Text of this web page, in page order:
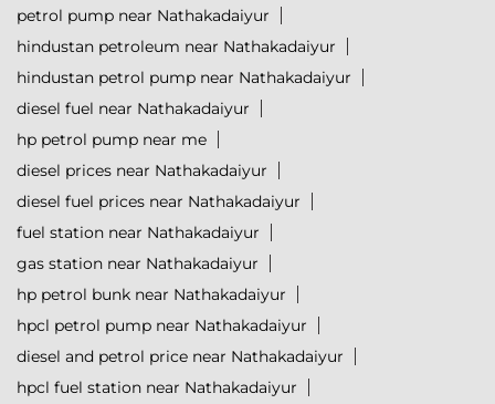
petrol pump near Nathakadaiyur
hindustan petroleum near Nathakadaiyur
hindustan petrol pump near Nathakadaiyur
diesel fuel near Nathakadaiyur
hp petrol pump near me
diesel prices near Nathakadaiyur
diesel fuel prices near Nathakadaiyur
fuel station near Nathakadaiyur
gas station near Nathakadaiyur
hp petrol bunk near Nathakadaiyur
hpcl petrol pump near Nathakadaiyur
diesel and petrol price near Nathakadaiyur
hpcl fuel station near Nathakadaiyur